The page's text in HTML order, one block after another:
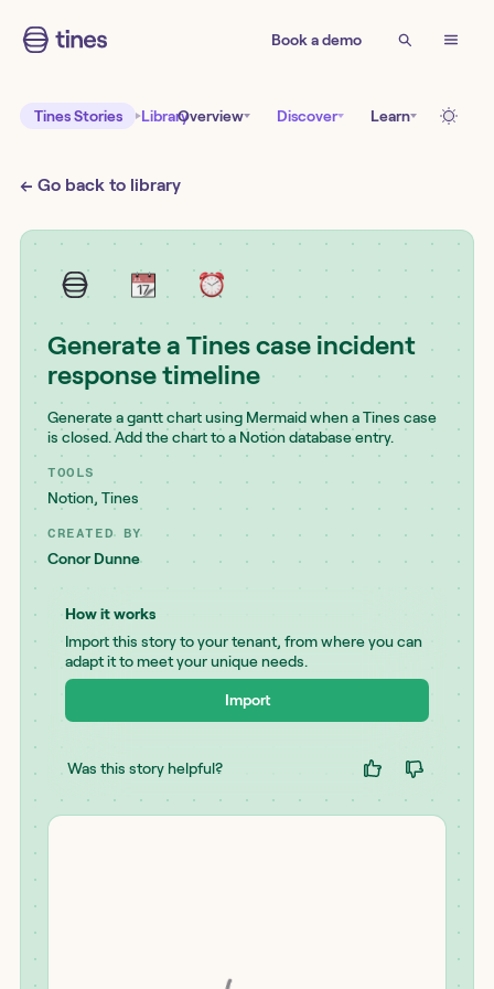
Book a demo
Tines Stories LibraryOverview Discover Learn
← Go back to library
Generate a Tines case incident
response timeline
Generate a gantt chart using Mermaid when a Tines case
is closed. Add the chart to a Notion database entry.
TOOLS
Notion, Tines
CREATED BY
Conor Dunne
How it works
Import this story to your tenant, from where you can
adapt it to meet your unique needs.
Import
Was this story helpful?